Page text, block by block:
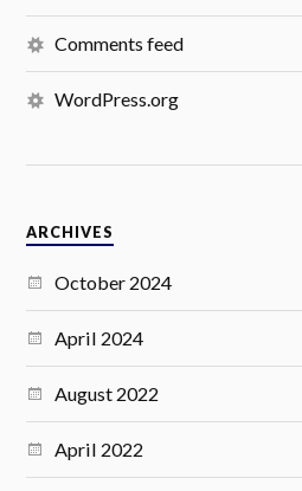
Comments feed
WordPress.org
ARCHIVES
October 2024
April 2024
August 2022
April 2022